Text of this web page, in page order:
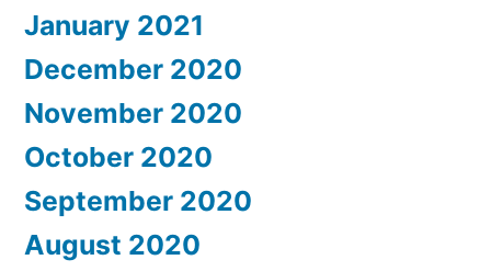
January 2021
December 2020
November 2020
October 2020
September 2020
August 2020